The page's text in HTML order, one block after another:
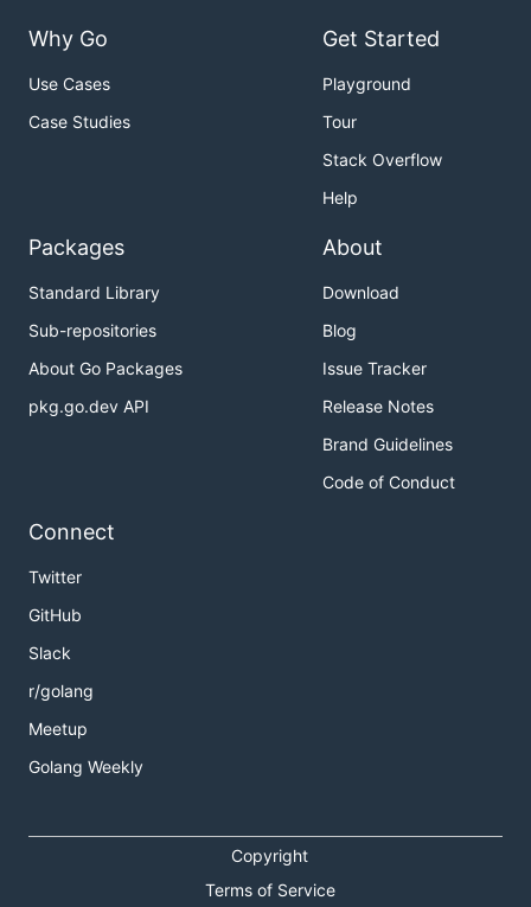
Why Go
Use Cases
Case Studies
Get Started
Playground
Tour
Stack Overflow
Help
Packages
Standard Library
Sub-repositories
About Go Packages
pkg.go.dev API
About
Download
Blog
Issue Tracker
Release Notes
Brand Guidelines
Code of Conduct
Connect
Twitter
GitHub
Slack
r/golang
Meetup
Golang Weekly
Copyright
Terms of Service